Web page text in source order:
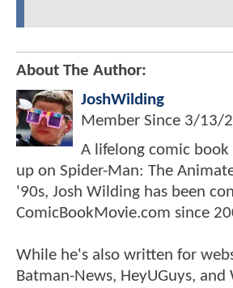
About The Author:
JoshWilding
Member Since 3/13/
A lifelong comic
up on Spider-Man: The
'90s, Josh Wilding has been
ComicBookMovie.com since
While he's also written for
Batman-News, HeyUGuys,